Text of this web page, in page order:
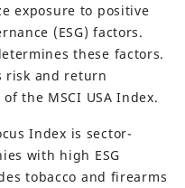
exposure to positive
(ESG) factors.
these factors.
risk and return
the MSCI USA Index.
Index is sector-
with high ESG
tobacco and firearms